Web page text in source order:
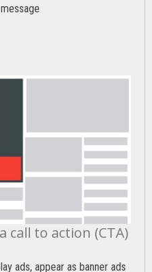
call to action (CTA)
ads, appear as banner ads